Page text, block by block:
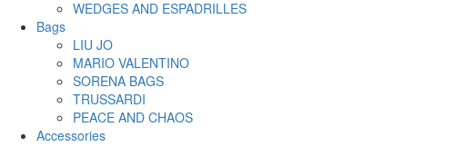
WEDGES AND ESPADRILLES
Bags
LIU JO
MARIO VALENTINO
SORENA BAGS
TRUSSARDI
PEACE AND CHAOS
Accessories